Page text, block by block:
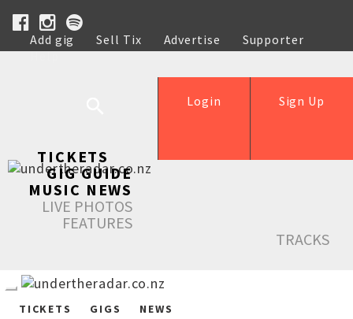
Add gig Sell Tix Advertise
Supporter
Help
Sign Up
Login
TICKETS
GIG GUIDE
MUSIC NEWS
LIVE PHOTOS
FEATURES
TRACKS
TICKETS GIGS NEWS